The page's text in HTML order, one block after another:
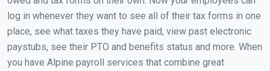
log in whenever they want to see all of their tax forms in one
place, see what taxes they have paid, view past electronic
paystubs, see their PTO and benefits status and more. When
you have Alpine payroll services that combine great